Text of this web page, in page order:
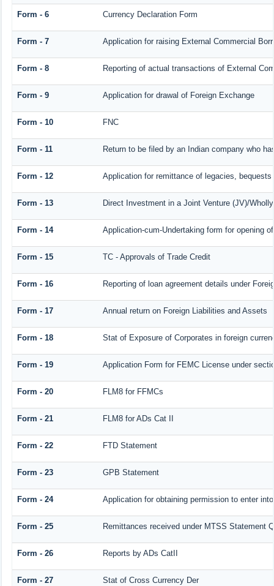
Form - 6 Currency Declaration Form
Form - 7 Application for raising External Commercial
Form - 8 Reporting of actual transactions of External
Form - 9 Application for drawal of Foreign Exchange
Form - 10 FNC
Form - 11 Return to be filed by an Indian company who
Form - 12 Application for remittance of legacies,
Form - 13 Direct Investment in a Joint Venture (JV)/
Form - 14 Application-cum-Undertaking form for opening
Form - 15 TC - Approvals of Trade Credit
Form - 16 Reporting of loan agreement details under
Form - 17 Annual return on Foreign Liabilities and Assets
Form - 18 Stat of Exposure of Corporates in foreign
Form - 19 Application Form for FEMC License under
Form - 20 FLM8 for FFMCs
Form - 21 FLM8 for ADs Cat II
Form - 22 FTD Statement
Form - 23 GPB Statement
Form - 24 Application for obtaining permission to enter
Form - 25 Remittances received under MTSS Statement
Form - 26 Reports by ADs CatII
Form - 27 Stat of Cross Currency Der